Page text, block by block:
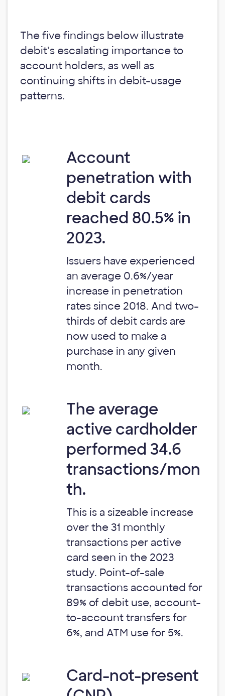
The five findings below illustrate
debit’s escalating importance to
account holders, as well as
continuing shifts in debit-usage
patterns.
Account
penetration with
debit cards
reached 80.5% in
2023.
Issuers have experienced
an average 0.6%/year
increase in penetration
rates since 2018. And two-
thirds of debit cards are
now used to make a
purchase in any given
month.
The average
active cardholder
performed 34.6
transactions/mon
th.
This is a sizeable increase
over the 31 monthly
transactions per active
card seen in the 2023
study. Point-of-sale
transactions accounted for
89% of debit use, account-
to-account transfers for
6%, and ATM use for 5%.
Card-not-present